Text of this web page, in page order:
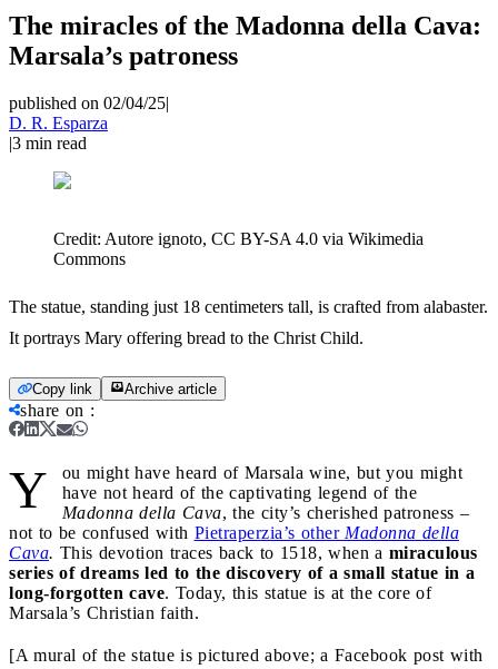
The miracles of the Madonna della Cava:
Marsala’s patroness
published on 02/04/25|
D. R. Esparza
|3 min read
Credit: Autore ignoto, CC BY-SA 4.0 via Wikimedia
Commons
The statue, standing just 18 centimeters tall, is crafted from alabaster.
It portrays Mary offering bread to the Christ Child.
Copy link Archive article
share on :
Y
ou might have heard of Marsala wine, but you might
have not heard of the captivating legend of the
Madonna della Cava, the city’s cherished patroness –
not to be confused with Pietraperzia’s other Madonna della
Cava. This devotion traces back to 1518, when a miraculous
series of dreams led to the discovery of a small statue in a
long-forgotten cave. Today, this statue is at the core of
Marsala’s Christian faith.
[A mural of the statue is pictured above; a Facebook post with